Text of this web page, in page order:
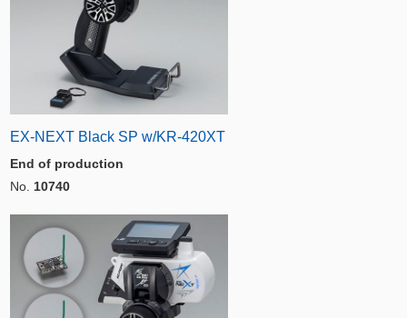
EX-NEXT Black SP w/KR-420XT
End of production
No. 10740